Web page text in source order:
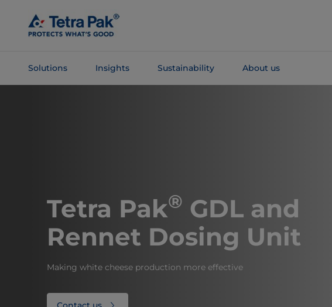
Main
Content
Solutions Insights Sustainability About us
Tetra Pak® GDL and
Rennet Dosing Unit
Making white cheese production more effective